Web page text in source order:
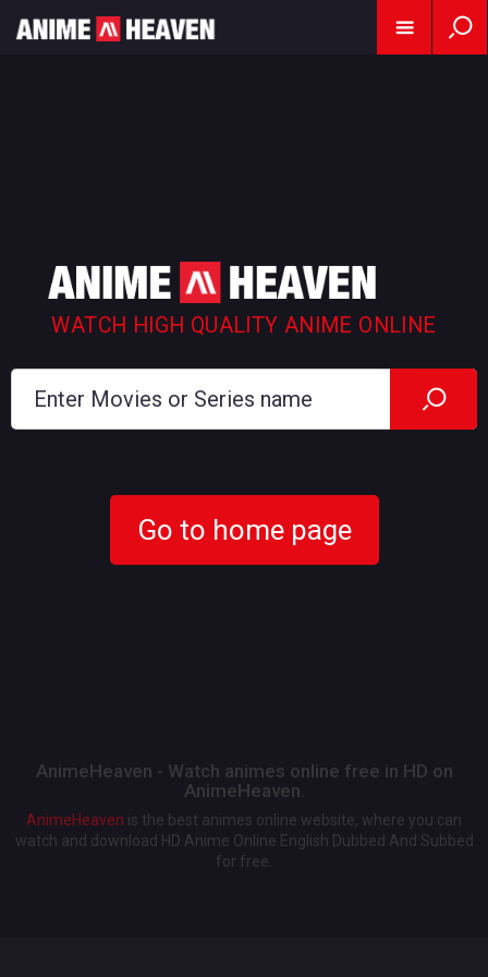
WATCH HIGH QUALITY ANIME ONLINE
Go to home page
AnimeHeaven - Watch animes online free in HD on
AnimeHeaven.
AnimeHeaven is the best animes online website, where you can
watch and download HD Anime Online English Dubbed And Subbed
for free.